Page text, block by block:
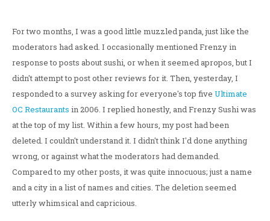
For two months, I was a good little muzzled panda, just like the
moderators had asked. I occasionally mentioned Frenzy in
response to posts about sushi, or when it seemed apropos, but I
didn't attempt to post other reviews for it. Then, yesterday, I
responded to a survey asking for everyone's top five Ultimate
OC Restaurants in 2006. I replied honestly, and Frenzy Sushi was
at the top of my list. Within a few hours, my post had been
deleted. I couldn't understand it. I didn't think I'd done anything
wrong, or against what the moderators had demanded.
Compared to my other posts, it was quite innocuous; just a name
and a city in a list of names and cities. The deletion seemed
utterly whimsical and capricious.